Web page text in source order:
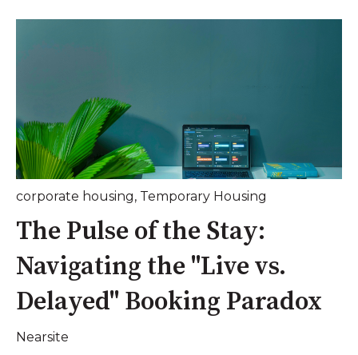
corporate housing, Temporary Housing
The Pulse of the Stay:
Navigating the "Live vs.
Delayed" Booking Paradox
Nearsite